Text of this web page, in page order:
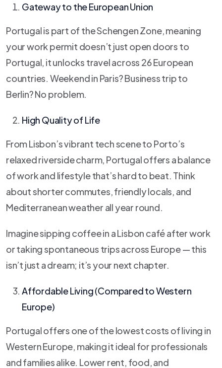
Gateway to the European Union
Portugal is part of the Schengen Zone, meaning
your work permit doesn’t just open doors to
Portugal, it unlocks travel across 26 European
countries. Weekend in Paris? Business trip to
Berlin? No problem.
High Quality of Life
From Lisbon’s vibrant tech scene to Porto’s
relaxed riverside charm, Portugal offers a balance
of work and lifestyle that’s hard to beat. Think
about shorter commutes, friendly locals, and
Mediterranean weather all year round.
Imagine sipping coffee in a Lisbon café after work
or taking spontaneous trips across Europe — this
isn’t just a dream; it’s your next chapter.
Affordable Living (Compared to Western
Europe)
Portugal offers one of the lowest costs of living in
Western Europe, making it ideal for professionals
and families alike. Lower rent, food, and